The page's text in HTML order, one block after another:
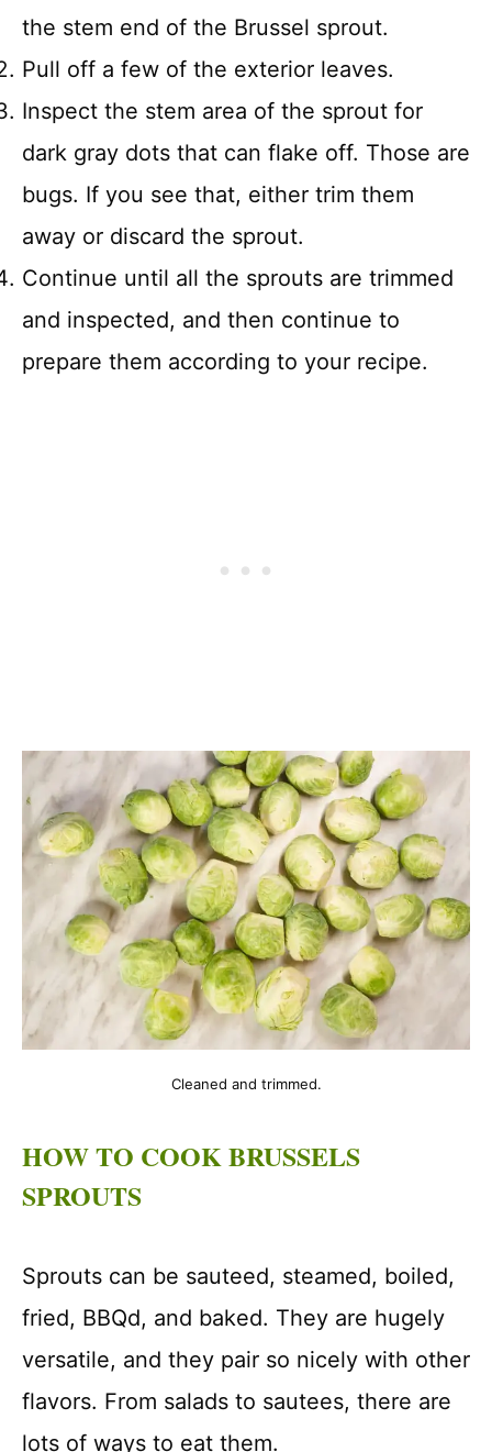
the stem end of the Brussel sprout.
Pull off a few of the exterior leaves.
Inspect the stem area of the sprout for
dark gray dots that can flake off. Those are
bugs. If you see that, either trim them
away or discard the sprout.
Continue until all the sprouts are trimmed
and inspected, and then continue to
prepare them according to your recipe.
Cleaned and trimmed.
HOW TO COOK BRUSSELS
SPROUTS
Sprouts can be sauteed, steamed, boiled,
fried, BBQd, and baked. They are hugely
versatile, and they pair so nicely with other
flavors. From salads to sautees, there are
lots of ways to eat them.